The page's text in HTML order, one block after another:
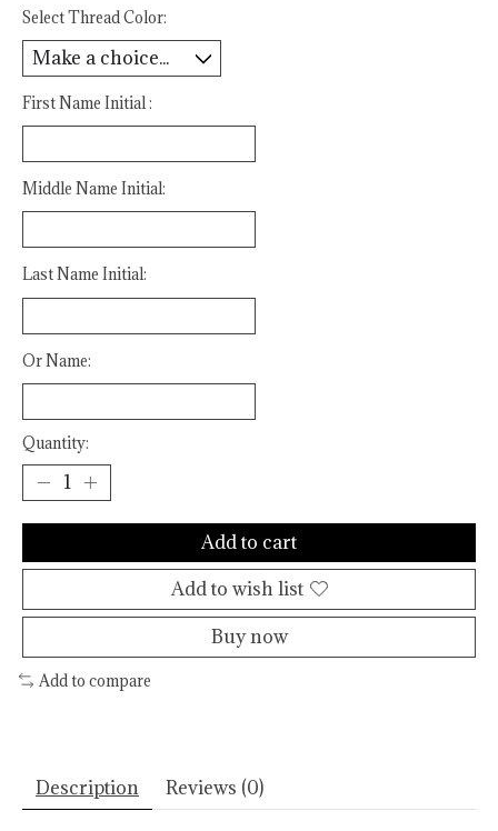
Select Thread Color:
First Name Initial :
Middle Name Initial:
Last Name Initial:
Or Name:
Quantity:
Add to cart
Add to wish list
Buy now
Add to compare
Description Reviews (0)